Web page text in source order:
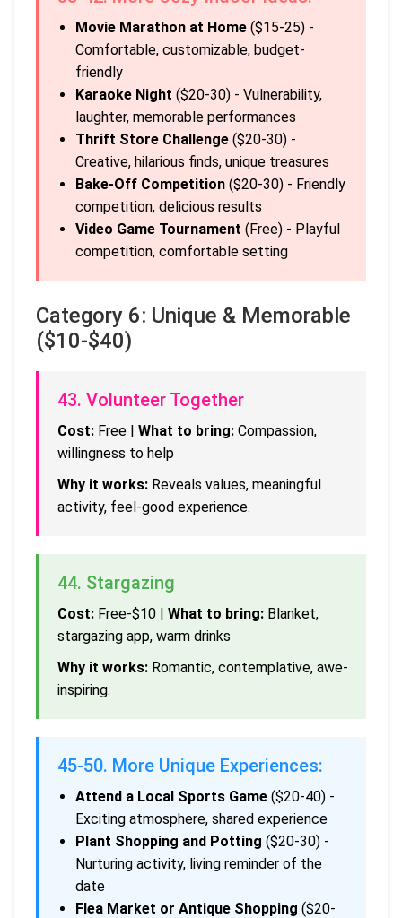
Movie Marathon at Home ($15-25) -
Comfortable, customizable, budget-
friendly
Karaoke Night ($20-30) - Vulnerability,
laughter, memorable performances
Thrift Store Challenge ($20-30) -
Creative, hilarious finds, unique treasures
Bake-Off Competition ($20-30) - Friendly
competition, delicious results
Video Game Tournament (Free) - Playful
competition, comfortable setting
Category 6: Unique & Memorable
($10-$40)
43. Volunteer Together
Cost: Free | What to bring: Compassion,
willingness to help
Why it works: Reveals values, meaningful
activity, feel-good experience.
44. Stargazing
Cost: Free-$10 | What to bring: Blanket,
stargazing app, warm drinks
Why it works: Romantic, contemplative, awe-
inspiring.
45-50. More Unique Experiences:
Attend a Local Sports Game ($20-40) -
Exciting atmosphere, shared experience
Plant Shopping and Potting ($20-30) -
Nurturing activity, living reminder of the
date
Flea Market or Antique Shopping ($20-